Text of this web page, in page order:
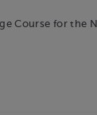
Course for the